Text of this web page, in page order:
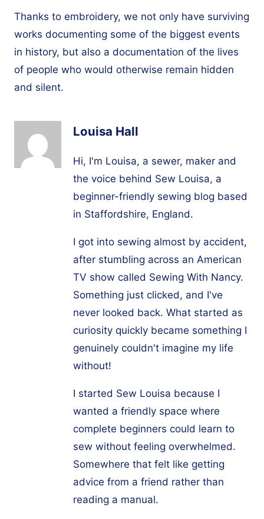
Thanks to embroidery, we not only have surviving
works documenting some of the biggest events
in history, but also a documentation of the lives
of people who would otherwise remain hidden
and silent.
Louisa Hall
Hi, I'm Louisa, a sewer, maker and
the voice behind Sew Louisa, a
beginner-friendly sewing blog based
in Staffordshire, England.
I got into sewing almost by accident,
after stumbling across an American
TV show called Sewing With Nancy.
Something just clicked, and I've
never looked back. What started as
curiosity quickly became something I
genuinely couldn't imagine my life
without!
I started Sew Louisa because I
wanted a friendly space where
complete beginners could learn to
sew without feeling overwhelmed.
Somewhere that felt like getting
advice from a friend rather than
reading a manual.